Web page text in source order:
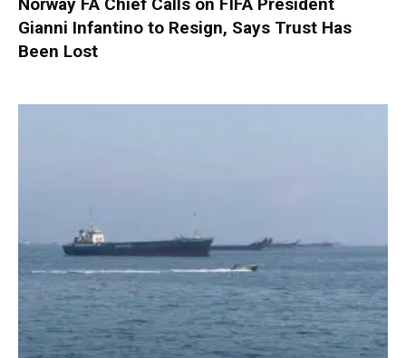
Gianni Infantino to Resign, Says Trust Has
Been Lost